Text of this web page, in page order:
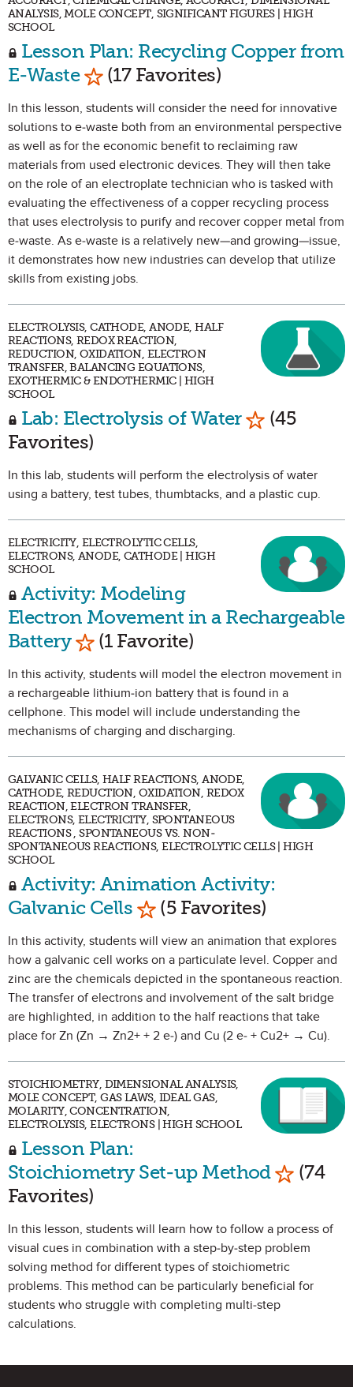
ANALYSIS, MOLE CONCEPT, SIGNIFICANT FIGURES | HIGH
SCHOOL
Lesson Plan: Recycling Copper from
E-Waste Mark as Favorite
(17 Favorites)
In this lesson, students will consider the need for innovative
solutions to e-waste both from an environmental perspective
as well as for the economic benefit to reclaiming raw
materials from used electronic devices. They will then take
on the role of an electroplate technician who is tasked with
evaluating the effectiveness of a copper recycling process
that uses electrolysis to purify and recover copper metal from
e-waste. As e-waste is a relatively new—and growing—issue,
it demonstrates how new industries can develop that utilize
skills from existing jobs.
ELECTROLYSIS, CATHODE, ANODE, HALF
REACTIONS, REDOX REACTION,
REDUCTION, OXIDATION, ELECTRON
TRANSFER, BALANCING EQUATIONS,
EXOTHERMIC & ENDOTHERMIC | HIGH
SCHOOL
Lab: Electrolysis of Water Mark as
(45
Favorites)
In this lab, students will perform the electrolysis of water
using a battery, test tubes, thumbtacks, and a plastic cup.
ELECTRICITY, ELECTROLYTIC CELLS,
ELECTRONS, ANODE, CATHODE | HIGH
SCHOOL
Activity: Modeling
Electron Movement in a Rechargeable
Battery Mark as Favorite
(1 Favorite)
In this activity, students will model the electron movement in
a rechargeable lithium-ion battery that is found in a
cellphone. This model will include understanding the
mechanisms of charging and discharging.
GALVANIC CELLS, HALF REACTIONS, ANODE,
CATHODE, REDUCTION, OXIDATION, REDOX
REACTION, ELECTRON TRANSFER,
ELECTRONS, ELECTRICITY, SPONTANEOUS
REACTIONS , SPONTANEOUS VS. NON-
SPONTANEOUS REACTIONS, ELECTROLYTIC CELLS | HIGH
SCHOOL
Activity: Animation Activity:
Galvanic Cells Mark as Favorite
(5 Favorites)
In this activity, students will view an animation that explores
how a galvanic cell works on a particulate level. Copper and
zinc are the chemicals depicted in the spontaneous reaction.
The transfer of electrons and involvement of the salt bridge
are highlighted, in addition to the half reactions that take
place for Zn (Zn → Zn2+ + 2 e-) and Cu (2 e- + Cu2+ → Cu).
STOICHIOMETRY, DIMENSIONAL ANALYSIS,
MOLE CONCEPT, GAS LAWS, IDEAL GAS,
MOLARITY, CONCENTRATION,
ELECTROLYSIS, ELECTRONS | HIGH SCHOOL
Lesson Plan:
Stoichiometry Set-up Method Mark as
(74
Favorites)
In this lesson, students will learn how to follow a process of
visual cues in combination with a step-by-step problem
solving method for different types of stoichiometric
problems. This method can be particularly beneficial for
students who struggle with completing multi-step
calculations.